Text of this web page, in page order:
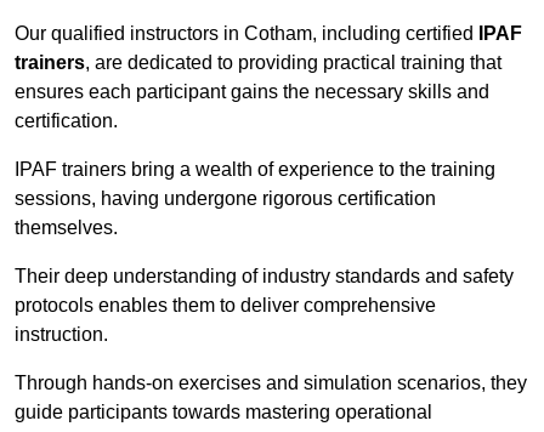
Our qualified instructors in Cotham, including certified
IPAF
trainers, are dedicated to providing practical training that
ensures each participant gains the necessary skills and
certification.
IPAF trainers bring a wealth of experience to the training
sessions, having undergone rigorous certification
themselves.
Their deep understanding of industry standards and safety
protocols enables them to deliver comprehensive
instruction.
Through hands-on exercises and simulation scenarios, they
guide participants towards mastering operational